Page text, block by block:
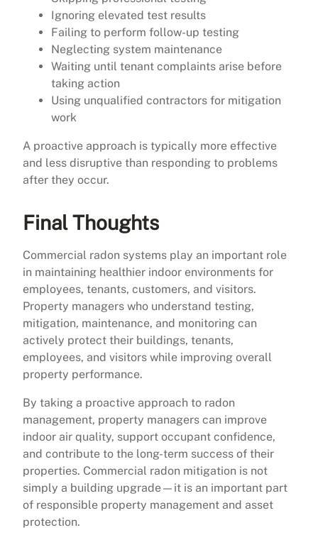
Ignoring elevated test results
Failing to perform follow-up testing
Neglecting system maintenance
Waiting until tenant complaints arise before
taking action
Using unqualified contractors for mitigation
work
A proactive approach is typically more effective
and less disruptive than responding to problems
after they occur.
Final Thoughts
Commercial radon systems play an important role
in maintaining healthier indoor environments for
employees, tenants, customers, and visitors.
Property managers who understand testing,
mitigation, maintenance, and monitoring can
actively protect their buildings, tenants,
employees, and visitors while improving overall
property performance.
By taking a proactive approach to radon
management, property managers can improve
indoor air quality, support occupant confidence,
and contribute to the long-term success of their
properties. Commercial radon mitigation is not
simply a building upgrade—it is an important part
of responsible property management and asset
protection.